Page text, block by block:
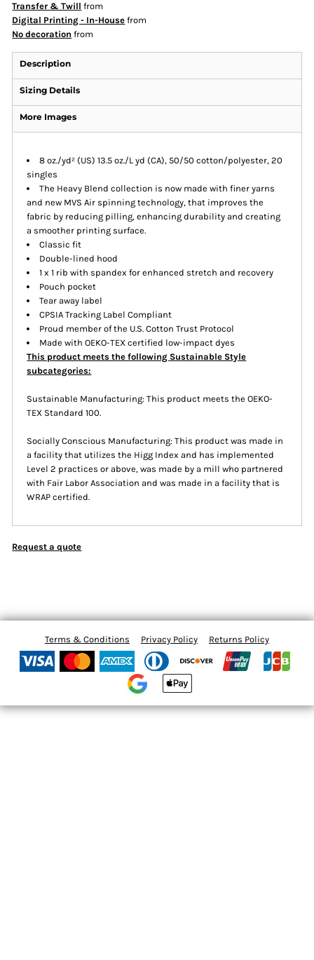
Transfer & Twill from
Digital Printing - In-House from
No decoration from
Description
Sizing Details
More Images
8 oz./yd² (US) 13.5 oz./L yd (CA), 50/50 cotton/polyester, 20
singles
The Heavy Blend collection is now made with finer yarns
and new MVS Air spinning technology, that improves the
fabric by reducing pilling, enhancing durability and creating
a smoother printing surface.
Classic fit
Double-lined hood
1 x 1 rib with spandex for enhanced stretch and recovery
Pouch pocket
Tear away label
CPSIA Tracking Label Compliant
Proud member of the U.S. Cotton Trust Protocol
Made with OEKO-TEX certified low-impact dyes
This product meets the following Sustainable Style
subcategories:
Sustainable Manufacturing: This product meets the OEKO-
TEX Standard 100.
Socially Conscious Manufacturing: This product was made in
a facility that utilizes the Higg Index and has implemented
Level 2 practices or above, was made by a mill who partnered
with Fair Labor Association and was made in a facility that is
WRAP certified.
Request a quote
Terms & Conditions Privacy Policy Returns Policy